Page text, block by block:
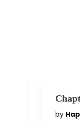
by